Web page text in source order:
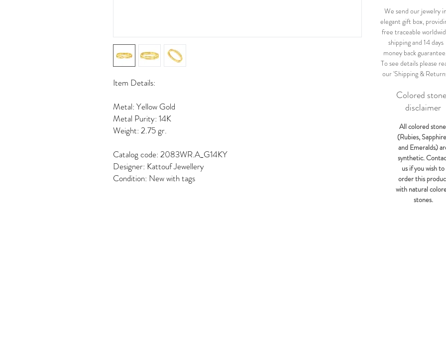
Item Details:
Metal: Yellow Gold
Metal Purity: 14K
Weight: 2.75 gr.
Catalog code: 2083WR.A_G14KY
Designer: Kattouf Jewellery
Condition: New with tags
We send our jewelry in
elegant gift box,
free traceable
shipping and 14 days
money back guarantee.
To see details please
our 'Shipping &
Colored
disclaimer
All colored
(Rubies,
and Emeralds)
synthetic.
us if you wish to
order this
with natural
stones.